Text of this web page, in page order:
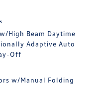
High Beam Daytime
Adaptive Auto
Off
w/Manual Folding